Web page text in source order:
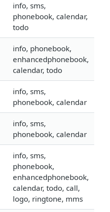
info, sms,
phonebook, calendar,
todo
info, phonebook,
enhancedphonebook,
calendar, todo
info, sms,
phonebook, calendar
info, sms,
phonebook, calendar
info, sms,
phonebook,
enhancedphonebook,
calendar, todo, call,
logo, ringtone, mms